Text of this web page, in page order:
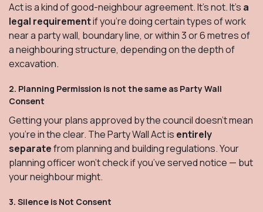
Act is a kind of good-neighbour agreement. It’s not. It’s a
legal requirementif you're doing certain types of work
near a party wall, boundary line, or within 3 or 6 metres of
a neighbouring structure, depending on the depth of
excavation.
2. Planning Permission is not the same as Party Wall
Consent
Getting your plans approved by the council doesn't mean
you’re in the clear. The Party Wall Act is entirely
separatefrom planning and building regulations. Your
planning officer won’t check if you’ve served notice — but
your neighbour might.
3. Silence is Not Consent